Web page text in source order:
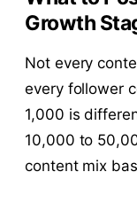
Growth
Not every
every follower
1,000 is
10,000 to
content mix